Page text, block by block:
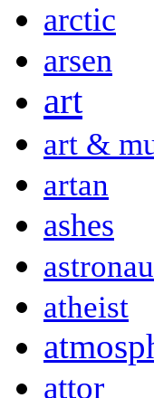
arctic
arsen
art
art &
artan
ashes
atheist
attor